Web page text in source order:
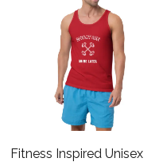
Fitness Inspired Unisex